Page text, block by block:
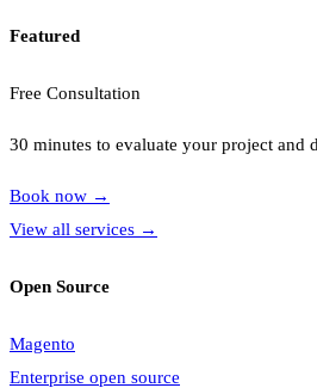
Featured
Free Consultation
30 minutes to evaluate your project and
Book now →
View all services →
Open Source
Magento
Enterprise open source